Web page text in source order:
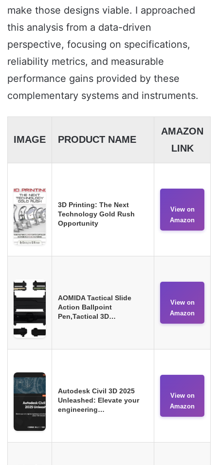
make those designs viable. I approached
this analysis from a data-driven
perspective, focusing on specifications,
reliability metrics, and measurable
performance gains provided by these
complementary systems and instruments.
IMAGE PRODUCT NAME
AMAZON
LINK
3D Printing: The Next
Technology Gold Rush
Opportunity
View on
Amazon
AOMIDA Tactical Slide
Action Ballpoint
Pen,Tactical 3D…
View on
Amazon
Autodesk Civil 3D 2025
Unleashed: Elevate your
engineering…
View on
Amazon